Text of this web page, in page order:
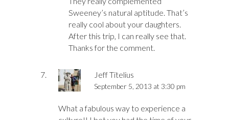
Sweeney’s natural aptitude. That’s
really cool about your daughters.
After this trip, I can really see that.
Thanks for the comment.
Jeff Titelius
September 5, 2013 at 3:30 pm
What a fabulous way to experience a